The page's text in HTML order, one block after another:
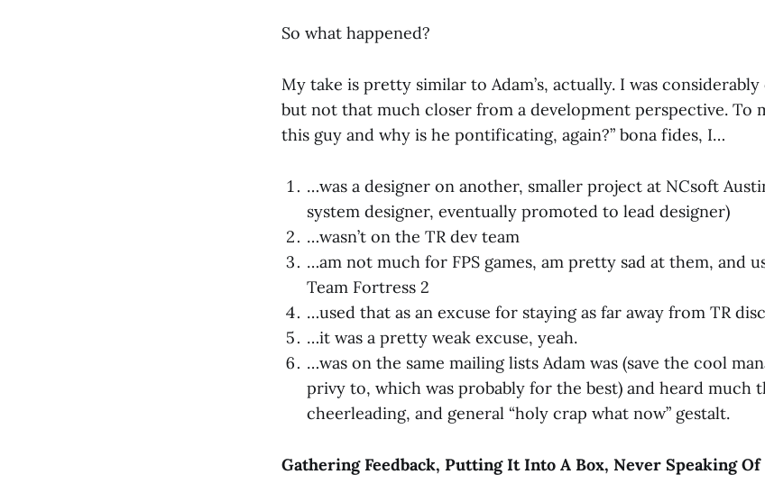
So what happened?
My take is pretty similar to Adam’s, actually. I was
but not that much closer from a development perspective. To
this guy and why is he pontificating, again?” bona fides, I…
…was a designer on another, smaller project at NCsoft
system designer, eventually promoted to lead designer)
…wasn’t on the TR dev team
…am not much for FPS games, am pretty sad at them, and
Team Fortress 2
…used that as an excuse for staying as far away from TR
…it was a pretty weak excuse, yeah.
…was on the same mailing lists Adam was (save the cool
privy to, which was probably for the best) and heard much
cheerleading, and general “holy crap what now” gestalt.
Gathering Feedback, Putting It Into A Box, Never Speaking